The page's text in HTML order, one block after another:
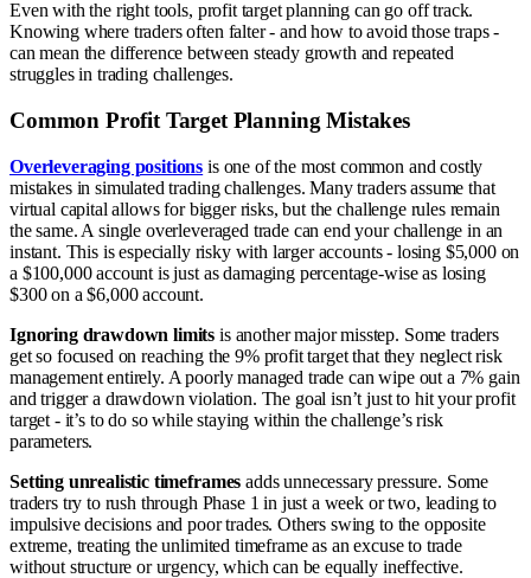
Even with the right tools, profit target planning can go off track.
Knowing where traders often falter - and how to avoid those traps -
can mean the difference between steady growth and repeated
struggles in trading challenges.
Common Profit Target Planning Mistakes
Overleveraging positions is one of the most common and costly
mistakes in simulated trading challenges. Many traders assume that
virtual capital allows for bigger risks, but the challenge rules remain
the same. A single overleveraged trade can end your challenge in an
instant. This is especially risky with larger accounts - losing $5,000 on
a $100,000 account is just as damaging percentage-wise as losing
$300 on a $6,000 account.
Ignoring drawdown limits is another major misstep. Some traders
get so focused on reaching the 9% profit target that they neglect risk
management entirely. A poorly managed trade can wipe out a 7% gain
and trigger a drawdown violation. The goal isn’t just to hit your profit
target - it’s to do so while staying within the challenge’s risk
parameters.
Setting unrealistic timeframes adds unnecessary pressure. Some
traders try to rush through Phase 1 in just a week or two, leading to
impulsive decisions and poor trades. Others swing to the opposite
extreme, treating the unlimited timeframe as an excuse to trade
without structure or urgency, which can be equally ineffective.